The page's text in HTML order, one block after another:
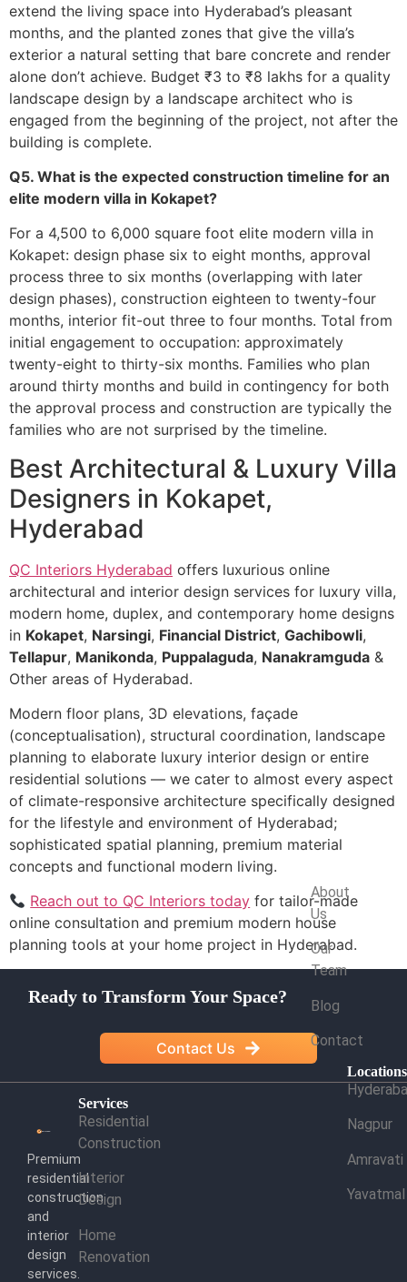
extend the living space into Hyderabad’s pleasant
months, and the planted zones that give the villa’s
exterior a natural setting that bare concrete and render
alone don’t achieve. Budget ₹3 to ₹8 lakhs for a quality
landscape design by a landscape architect who is
engaged from the beginning of the project, not after the
building is complete.
Q5. What is the expected construction timeline for an
elite modern villa in Kokapet?
For a 4,500 to 6,000 square foot elite modern villa in
Kokapet: design phase six to eight months, approval
process three to six months (overlapping with later
design phases), construction eighteen to twenty-four
months, interior fit-out three to four months. Total from
initial engagement to occupation: approximately
twenty-eight to thirty-six months. Families who plan
around thirty months and build in contingency for both
the approval process and construction are typically the
families who are not surprised by the timeline.
Best Architectural & Luxury Villa
Designers in Kokapet,
Hyderabad
QC Interiors Hyderabad offers luxurious online
architectural and interior design services for luxury villa,
modern home, duplex, and contemporary home designs
in Kokapet, Narsingi, Financial District, Gachibowli,
Tellapur, Manikonda, Puppalaguda, Nanakramguda &
Other areas of Hyderabad.
Modern floor plans, 3D elevations, façade
(conceptualisation), structural coordination, landscape
planning to elaborate luxury interior design or entire
residential solutions — we cater to almost every aspect
of climate-responsive architecture specifically designed
for the lifestyle and environment of Hyderabad;
sophisticated spatial planning, premium material
concepts and functional modern living.
Reach out to QC Interiors today for tailor-made
online consultation and premium modern house
planning tools at your home project in Hyderabad.
Ready to Transform Your Space?
Contact Us
Premium
residential
construction
and
interior
design
services.
Services
Residential
Construction
Interior
Design
Home
Renovation
About
Us
Our
Team
Blog
Contact
Locations
Nagpur
Amravati
Yavatmal